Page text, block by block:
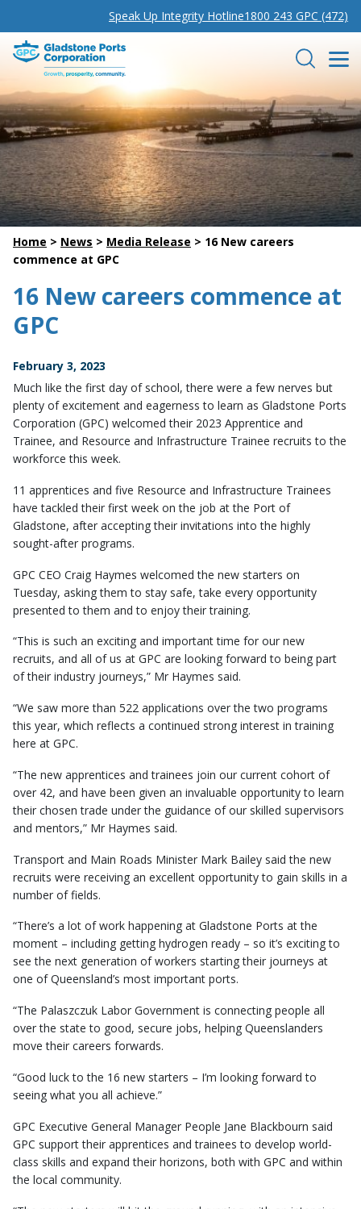
Speak Up Integrity Hotline1800 243 GPC (472)
Gladstone Ports Corporation Search
Home > News > Media Release > 16 New careers
commence at GPC
16 New careers commence at
GPC
February 3, 2023
Much like the first day of school, there were a few nerves but
plenty of excitement and eagerness to learn as Gladstone Ports
Corporation (GPC) welcomed their 2023 Apprentice and
Trainee, and Resource and Infrastructure Trainee recruits to the
workforce this week.
11 apprentices and five Resource and Infrastructure Trainees
have tackled their first week on the job at the Port of
Gladstone, after accepting their invitations into the highly
sought-after programs.
GPC CEO Craig Haymes welcomed the new starters on
Tuesday, asking them to stay safe, take every opportunity
presented to them and to enjoy their training.
“This is such an exciting and important time for our new
recruits, and all of us at GPC are looking forward to being part
of their industry journeys,” Mr Haymes said.
“We saw more than 522 applications over the two programs
this year, which reflects a continued strong interest in training
here at GPC.
“The new apprentices and trainees join our current cohort of
over 42, and have been given an invaluable opportunity to learn
their chosen trade under the guidance of our skilled supervisors
and mentors,” Mr Haymes said.
Transport and Main Roads Minister Mark Bailey said the new
recruits were receiving an excellent opportunity to gain skills in a
number of fields.
“There’s a lot of work happening at Gladstone Ports at the
moment – including getting hydrogen ready – so it’s exciting to
see the next generation of workers starting their journeys at
one of Queensland’s most important ports.
“The Palaszczuk Labor Government is connecting people all
over the state to good, secure jobs, helping Queenslanders
move their careers forwards.
“Good luck to the 16 new starters – I’m looking forward to
seeing what you all achieve.”
GPC Executive General Manager People Jane Blackbourn said
GPC support their apprentices and trainees to develop world-
class skills and expand their horizons, both with GPC and within
the local community.